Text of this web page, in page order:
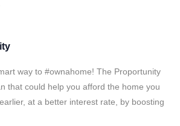
way to #ownahome! The Proportunity
that could help you afford the home you
at a better interest rate, by boosting